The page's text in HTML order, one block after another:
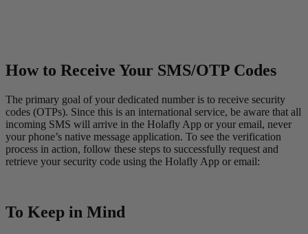
How to Receive Your SMS/OTP Codes
The primary goal of your dedicated number is to receive security
codes (OTPs). Since this is an international service, be aware that all
incoming SMS will arrive in the Holafly App or your email, never
your phone’s native message application. To see the verification
process in action, follow these steps to successfully request and
retrieve your security code using the Holafly App or email:
To Keep in Mind